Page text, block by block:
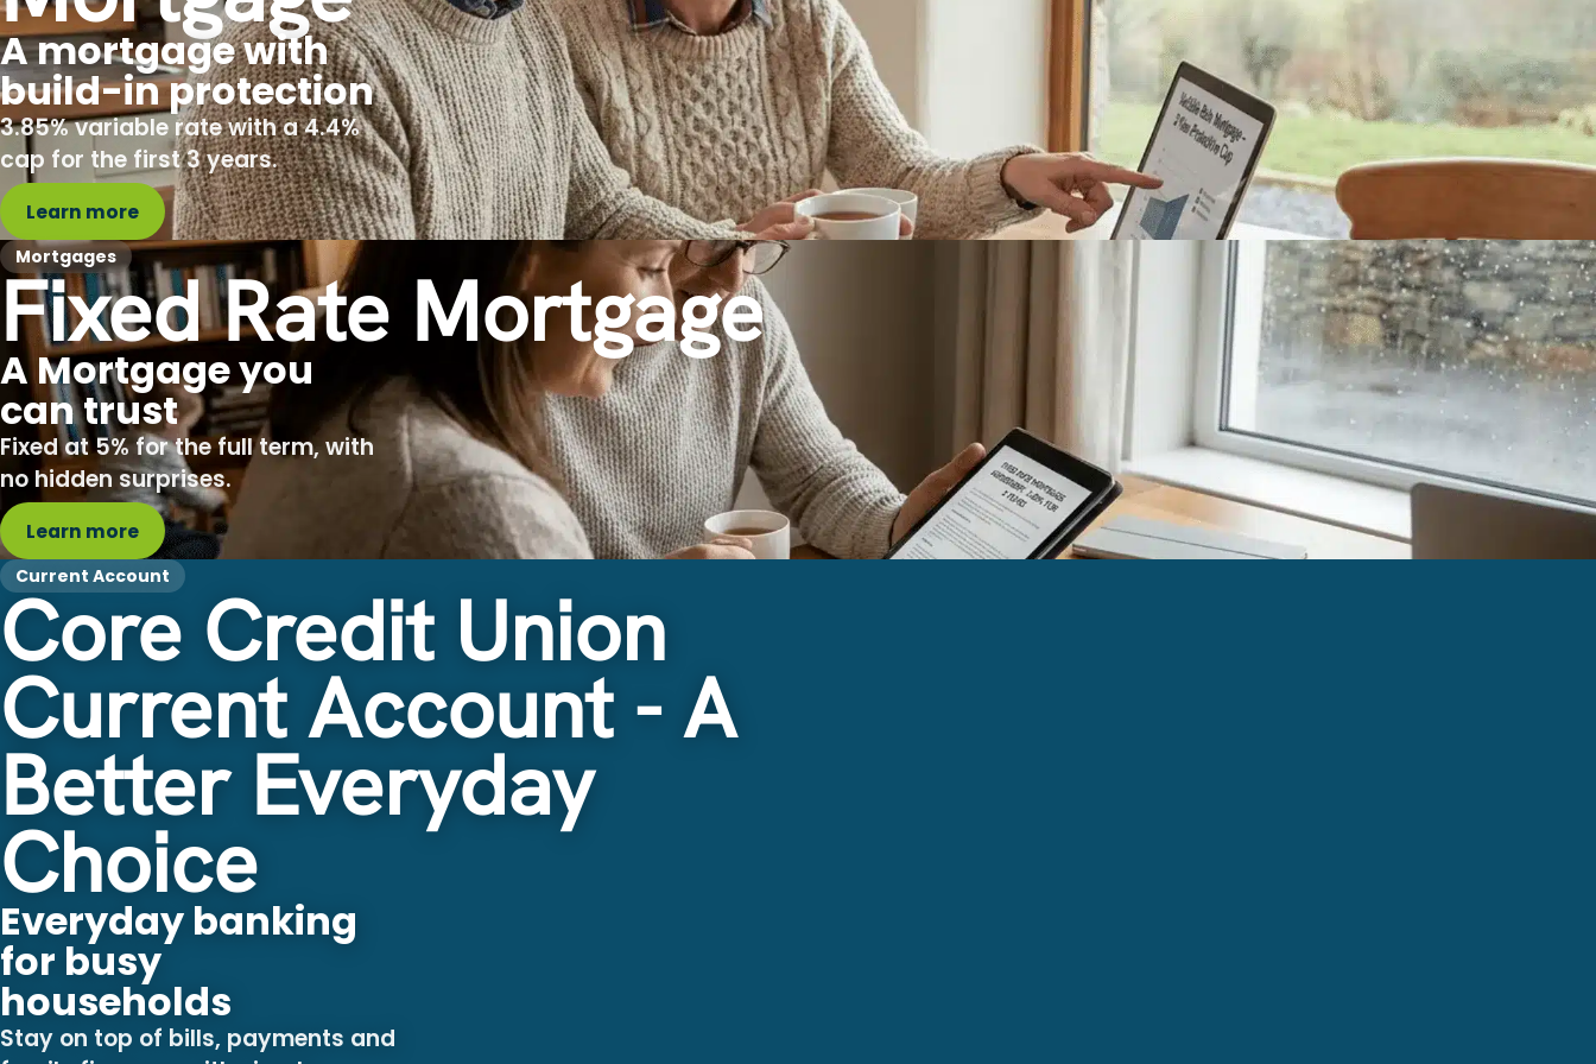
A mortgage with
build-in protection
3.85% variable rate with a 4.4%
cap for the first 3 years.
Learn more
Mortgages
Fixed Rate Mortgage
A Mortgage you
can trust
Fixed at 5% for the full term, with
no hidden surprises.
Learn more
Current Account
Core Credit Union
Current Account - A
Better Everyday
Choice
Everyday banking
for busy
households
Stay on top of bills, payments and